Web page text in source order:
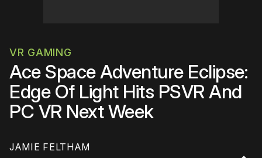
VR GAMING
Ace Space Adventure Eclipse:
Edge Of Light Hits PSVR And
PC VR Next Week
JAMIE FELTHAM